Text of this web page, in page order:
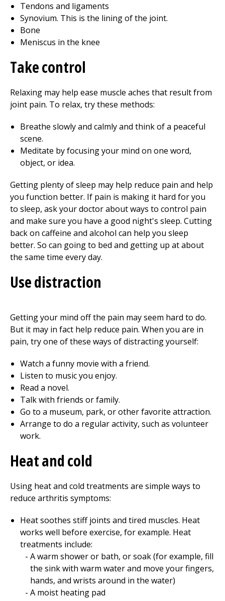
Tendons and ligaments
Synovium. This is the lining of the joint.
Bone
Meniscus in the knee
Take control
Relaxing may help ease muscle aches that result from
joint pain. To relax, try these methods:
Breathe slowly and calmly and think of a peaceful
scene.
Meditate by focusing your mind on one word,
object, or idea.
Getting plenty of sleep may help reduce pain and help
you function better. If pain is making it hard for you
to sleep, ask your doctor about ways to control pain
and make sure you have a good night's sleep. Cutting
back on caffeine and alcohol can help you sleep
better. So can going to bed and getting up at about
the same time every day.
Use distraction
Getting your mind off the pain may seem hard to do.
But it may in fact help reduce pain. When you are in
pain, try one of these ways of distracting yourself:
Watch a funny movie with a friend.
Listen to music you enjoy.
Read a novel.
Talk with friends or family.
Go to a museum, park, or other favorite attraction.
Arrange to do a regular activity, such as volunteer
work.
Heat and cold
Using heat and cold treatments are simple ways to
reduce arthritis symptoms:
Heat soothes stiff joints and tired muscles. Heat
works well before exercise, for example. Heat
treatments include:
A warm shower or bath, or soak (for example, fill
the sink with warm water and move your fingers,
hands, and wrists around in the water)
A moist heating pad